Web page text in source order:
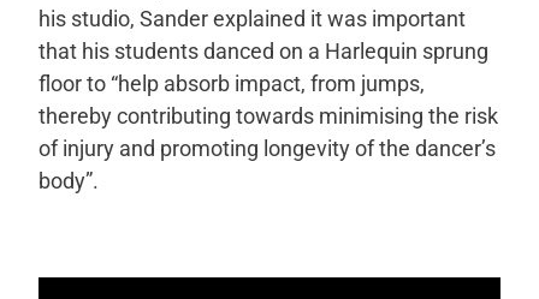
his studio, Sander explained it was important
that his students danced on a Harlequin sprung
floor to “help absorb impact, from jumps,
thereby contributing towards minimising the risk
of injury and promoting longevity of the dancer’s
body”.